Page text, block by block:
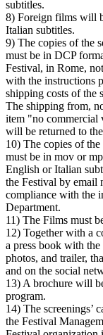
subtitles.
8) Foreign films will
Italian subtitles.
9) The copies of the
must be in DCP
Festival, in Rome,
with the instructions
shipping costs of the
The shipping from,
item "no commercial
will be returned to
10) The copies of
must be in mov or
English or Italian
the Festival by email
compliance with the
Department.
11) The Films must
12) Together with a
a press book with
photos, and trailer,
and on the social
13) A brochure will
program.
14) The screenings’
the Festival